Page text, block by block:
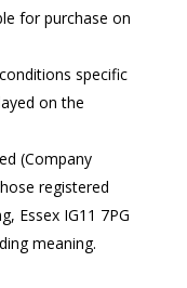
for purchase on
specific
on the
(Company
registered
Essex IG11 7PG
meaning.